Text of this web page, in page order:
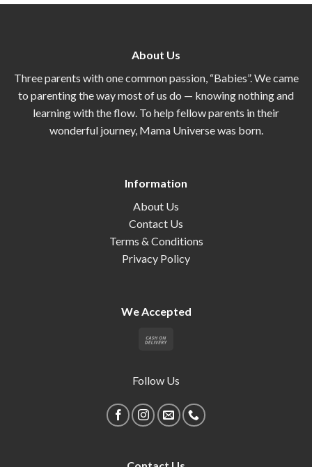
About Us
Three parents with one common passion, “Babies”. We came
to parenting the way most of us do — knowing nothing and
learning with the flow. To help fellow parents in their
wonderful journey, Mama Universe was born.
Information
About Us
Contact Us
Terms & Conditions
Privacy Policy
We Accepted
Follow Us